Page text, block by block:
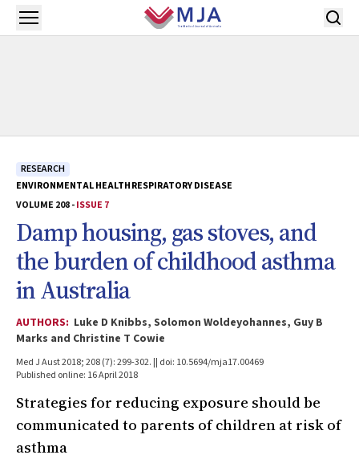
Skip to main content
Open menu
RESEARCH
ENVIRONMENTAL HEALTHRESPIRATORY DISEASE
VOLUME 208 -ISSUE 7
Damp housing, gas stoves, and
the burden of childhood asthma
in Australia
AUTHORS: Luke D Knibbs, Solomon Woldeyohannes, Guy B
Marks and Christine T Cowie
Med J Aust 2018; 208 (7): 299-302. || doi: 10.5694/mja17.00469
Published online: 16 April 2018
Strategies for reducing exposure should be
communicated to parents of children at risk of
asthma